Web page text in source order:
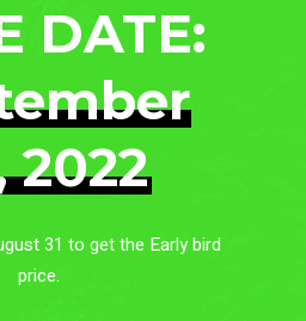
DATE:
2022
31 to get the Early bird
price.